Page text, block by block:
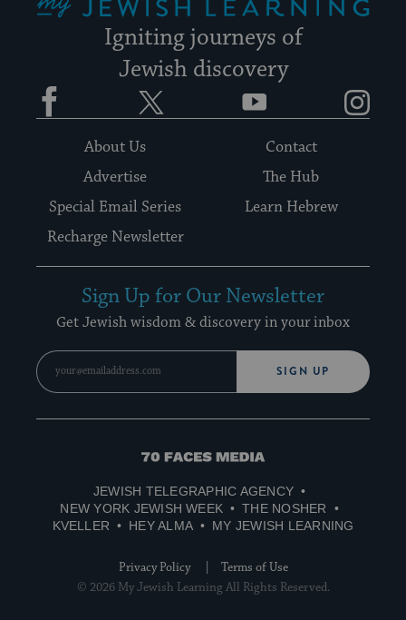
Igniting journeys of
Jewish discovery
Facebook YouTube
About Us
Contact
Advertise
The Hub
Special Email Series
Learn Hebrew
Recharge Newsletter
Sign Up for Our Newsletter
Get Jewish wisdom & discovery in your inbox
SIGN UP
70
Media
JEWISH TELEGRAPHIC AGENCY
NEW YORK JEWISH WEEK
THE NOSHER
KVELLER
HEY ALMA MY JEWISH LEARNING
Privacy Policy
Terms of Use
© 2026 My Jewish Learning All Rights Reserved.